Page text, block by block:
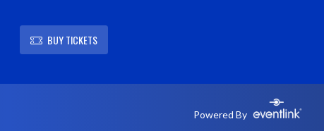
BUY TICKETS
Powered By